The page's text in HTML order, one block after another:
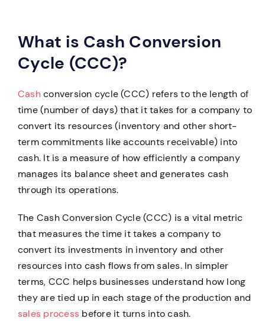
What is Cash Conversion
Cycle (CCC)?
Cashconversion cycle (CCC) refers to the length of
time (number of days) that it takes for a company to
convert its resources (inventory and other short-
term commitments like accounts receivable) into
cash. It is a measure of how efficiently a company
manages its balance sheet and generates cash
through its operations.
The Cash Conversion Cycle (CCC) is a vital metric
that measures the time it takes a company to
convert its investments in inventory and other
resources into cash flows from sales. In simpler
terms, CCC helps businesses understand how long
they are tied up in each stage of the production and
sales process before it turns into cash.